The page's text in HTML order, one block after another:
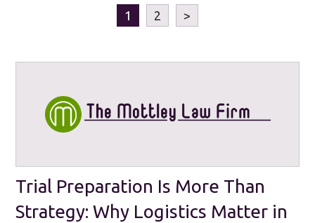
1 2 >
Trial Preparation Is More Than
Strategy: Why Logistics Matter in